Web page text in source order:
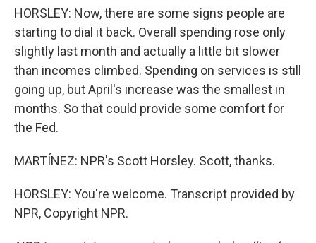
HORSLEY: Now, there are some signs people are
starting to dial it back. Overall spending rose only
slightly last month and actually a little bit slower
than incomes climbed. Spending on services is still
going up, but April's increase was the smallest in
months. So that could provide some comfort for
the Fed.
MARTÍNEZ: NPR's Scott Horsley. Scott, thanks.
HORSLEY: You're welcome. Transcript provided by
NPR, Copyright NPR.